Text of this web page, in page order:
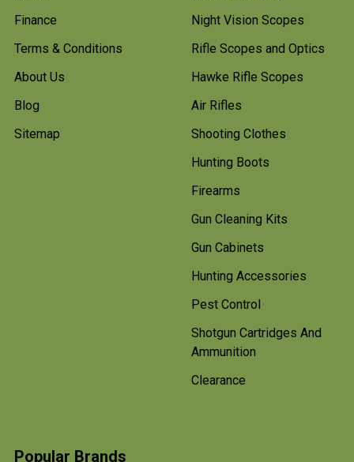
Finance
Terms & Conditions
About Us
Blog
Sitemap
Night Vision Scopes
Rifle Scopes and Optics
Hawke Rifle Scopes
Air Rifles
Shooting Clothes
Hunting Boots
Firearms
Gun Cleaning Kits
Gun Cabinets
Hunting Accessories
Pest Control
Shotgun Cartridges And
Ammunition
Clearance
Popular Brands